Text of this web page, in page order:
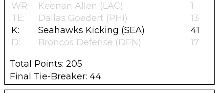
WR:
Keenan Allen (LAC)
1
TE:
Dallas Goedert (PHI)
13
K:
Seahawks Kicking (SEA)
41
D:
Broncos Defense (DEN)
17
Total Points: 205
Final Tie-Breaker: 44